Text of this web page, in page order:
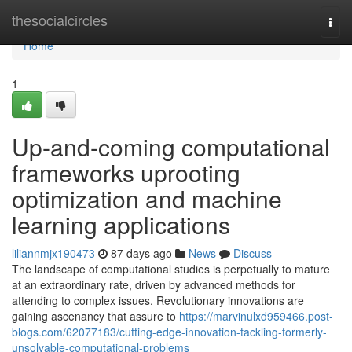
thesocialcircles
Home
Home
1
Up-and-coming computational
frameworks uprooting
optimization and machine
learning applications
liliannmjx190473 87 days ago News
Discuss
The landscape of computational studies is perpetually to mature
at an extraordinary rate, driven by advanced methods for
attending to complex issues. Revolutionary innovations are
gaining ascenancy that assure to https://marvinulxd959466.post-
blogs.com/62077183/cutting-edge-innovation-tackling-formerly-
unsolvable-computational-problems